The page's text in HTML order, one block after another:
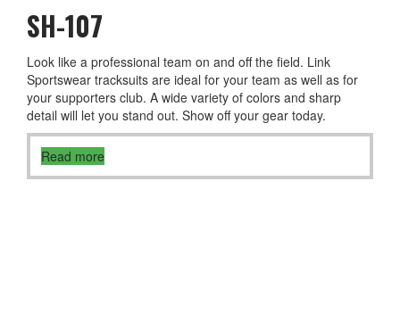
SH-107
Look like a professional team on and off the field. Link
Sportswear tracksuits are ideal for your team as well as for
your supporters club. A wide variety of colors and sharp
detail will let you stand out. Show off your gear today.
Read more